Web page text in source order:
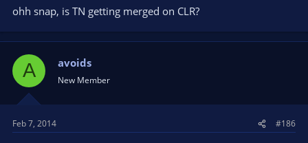
ohh snap, is TN getting merged on CLR?
A avoids
New Member
Feb 7, 2014 #186